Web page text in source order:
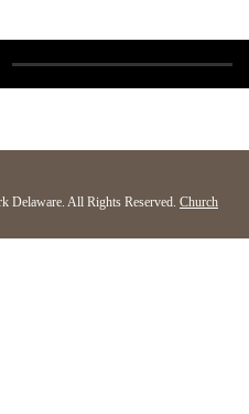
Delaware. All Rights Reserved. Church